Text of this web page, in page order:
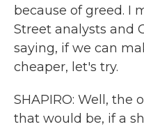
because of greed. I
Street analysts and
saying, if we can
cheaper, let's try.
SHAPIRO: Well, the
that would be, if a